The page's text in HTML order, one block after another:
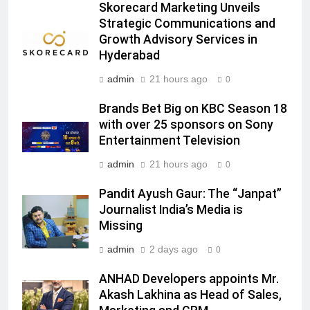
Skorecard Marketing Unveils
Strategic Communications and
Growth Advisory Services in
Hyderabad
admin 21 hours ago 0
Brands Bet Big on KBC Season 18
with over 25 sponsors on Sony
Entertainment Television
admin 21 hours ago 0
Pandit Ayush Gaur: The “Janpat”
Journalist India’s Media is
Missing
admin 2 days ago 0
ANHAD Developers appoints Mr.
Akash Lakhina as Head of Sales,
Rahul Nag joins Eloelo Group as
Head of Brand Communications
MEDIA
Jemimah Rodrigues joins F1 Sim
Racing India Open as brand
ambassador
MEDIA
Daniel Wellington announces actor
Sharvari as brand ambassador for
India watch portfolio
MEDIA
Skorecard Marketing Unveils
Strategic Communications and